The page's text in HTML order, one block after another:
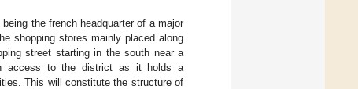
the french headquarter of a major
shopping stores mainly placed along
street starting in the south near a
access to the district as it holds a
This will constitute the structure of